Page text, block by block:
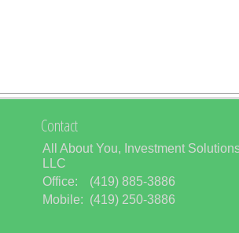
Contact
All About You, Investment
LLC
Office:
(419) 885-3886
Mobile: (419) 250-3886